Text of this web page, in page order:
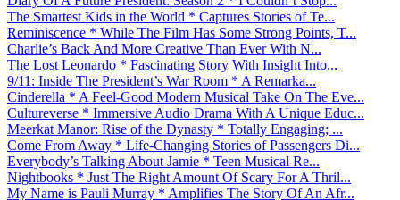
The Smartest Kids in the World * Captures Stories of Te...
Reminiscence * While The Film Has Some Strong Points, T...
Charlie’s Back And More Creative Than Ever With N...
The Lost Leonardo * Fascinating Story With Insight Into...
9/11: Inside The President’s War Room * A Remarka...
Cinderella * A Feel-Good Modern Musical Take On The Eve...
Cultureverse * Immersive Audio Drama With A Unique Educ...
Meerkat Manor: Rise of the Dynasty * Totally Engaging; ...
Come From Away * Life-Changing Stories of Passengers Di...
Everybody’s Talking About Jamie * Teen Musical Re...
Nightbooks * Just The Right Amount Of Scary For A Thril...
My Name is Pauli Murray * Amplifies The Story Of An Afr...